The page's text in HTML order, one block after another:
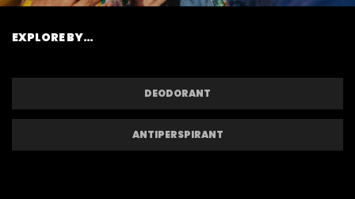
EXPLORE BY…
DEODORANT
ANTIPERSPIRANT